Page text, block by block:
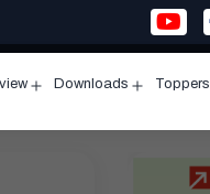
menu
Downloads
menu
Toppers